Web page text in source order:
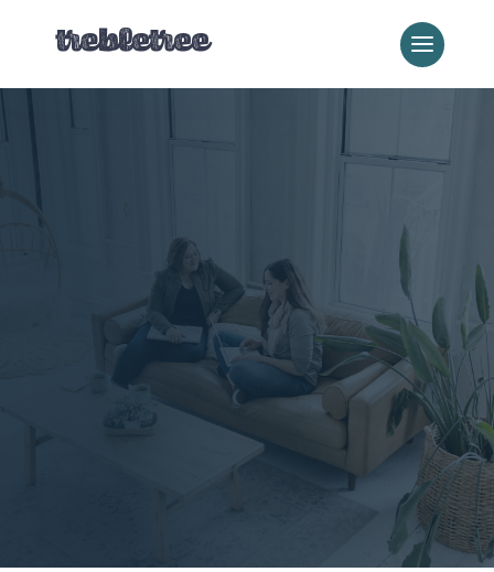
Where We Work
Digital Marketing
We work with businesses
nationwide—but there’s
nothing we love more than
helping local businesses
in our own backyard.